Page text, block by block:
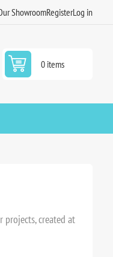
ShowroomRegisterLog in
0 items
projects, created at